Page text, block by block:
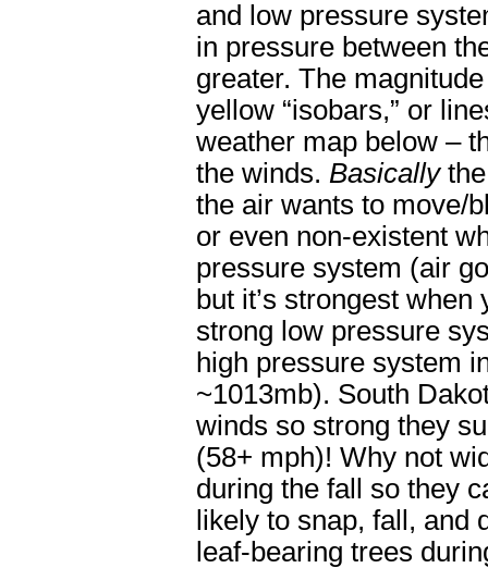
and low pressure
in pressure between
greater. The
yellow “isobars,” or
weather map below –
the winds. Basicallythe
the air wants to move/
or even non-existent
pressure system (air
but it’s strongest
strong low pressure
high pressure system
~1013mb). South
winds so strong they
(58+ mph)! Why not
during the fall so they
likely to snap, fall, and
leaf-bearing trees